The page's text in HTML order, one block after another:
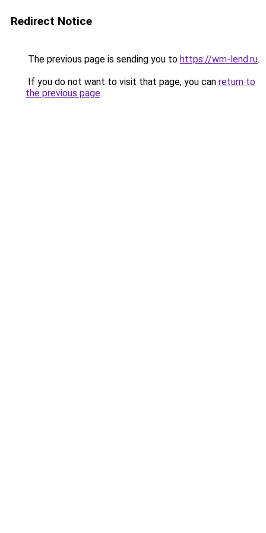
Redirect Notice
The previous page is sending you to https://wm-lend.ru.
If you do not want to visit that page, you can return to
the previous page.